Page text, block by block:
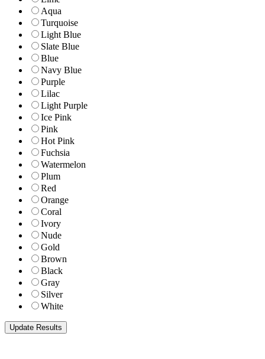
Aqua
Turquoise
Light Blue
Slate Blue
Blue
Navy Blue
Purple
Lilac
Light Purple
Ice Pink
Pink
Hot Pink
Fuchsia
Watermelon
Plum
Red
Orange
Coral
Ivory
Nude
Gold
Brown
Black
Gray
Silver
White